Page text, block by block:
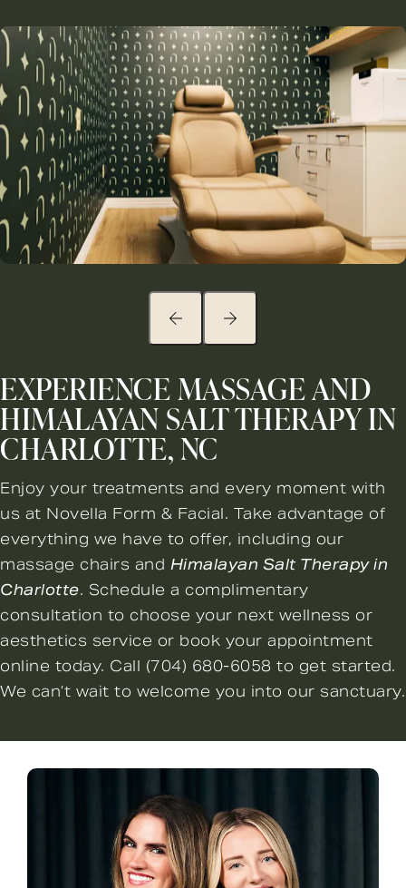
EXPERIENCE MASSAGE AND
HIMALAYAN SALT THERAPY IN
CHARLOTTE, NC
Enjoy your treatments and every moment with
us at Novella Form & Facial. Take advantage of
everything we have to offer, including our
massage chairs and Himalayan Salt Therapy in
Charlotte. Schedule a complimentary
consultation to choose your next wellness or
aesthetics service or book your appointment
online today. Call (704) 680-6058 to get started.
We can’t wait to welcome you into our sanctuary.